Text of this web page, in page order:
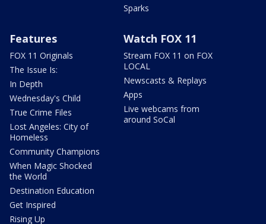
Sparks
Features
FOX 11 Originals
The Issue Is:
In Depth
Wednesday's Child
True Crime Files
Lost Angeles: City of
Homeless
Community Champions
When Magic Shocked
the World
Destination Education
Get Inspired
Rising Up
Watch FOX 11
Stream FOX 11 on FOX
LOCAL
Newscasts & Replays
Apps
Live webcams from
around SoCal